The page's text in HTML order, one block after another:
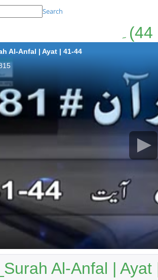
Search
Al-Anfal | Ayat | 41-44
Al-Anfal | Ayat